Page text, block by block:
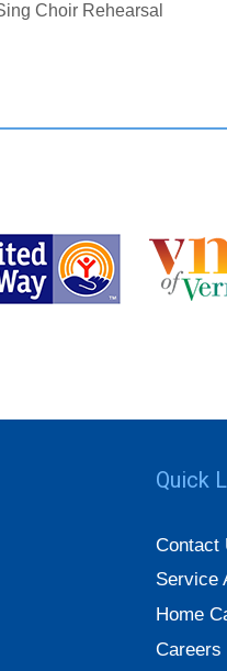
Choir Rehearsal
Quick
Contact
Service
Home
Careers